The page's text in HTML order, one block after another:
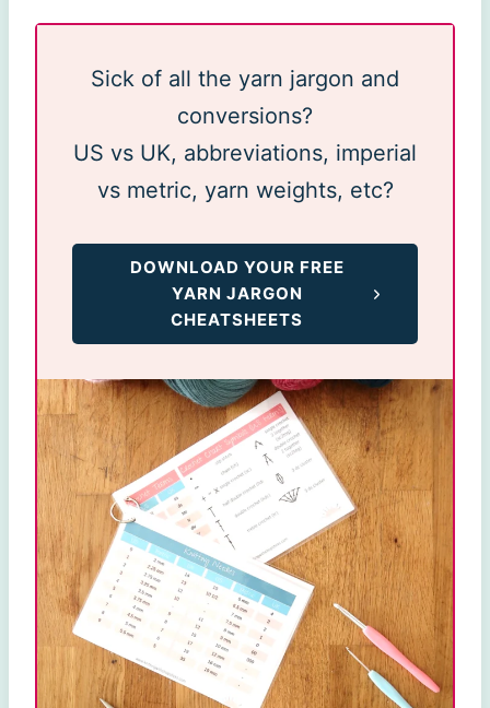
Sick of all the yarn jargon and
conversions?
US vs UK, abbreviations, imperial
vs metric, yarn weights, etc?
DOWNLOAD YOUR FREE
YARN JARGON
CHEATSHEETS